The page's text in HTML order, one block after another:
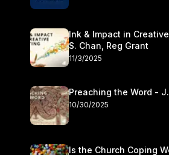
Ink & Impact in
S. Chan, Reg Grant
11/3/2025
Preaching the Word -
10/30/2025
Is the Church Coping